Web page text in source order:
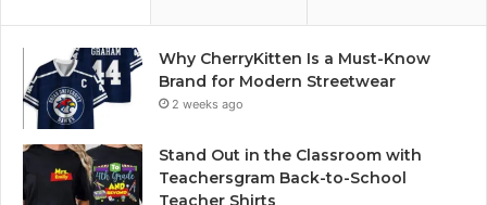
Why CherryKitten Is a Must-Know
Brand for Modern Streetwear
2 weeks ago
Stand Out in the Classroom with
Teachersgram Back-to-School
Teacher Shirts